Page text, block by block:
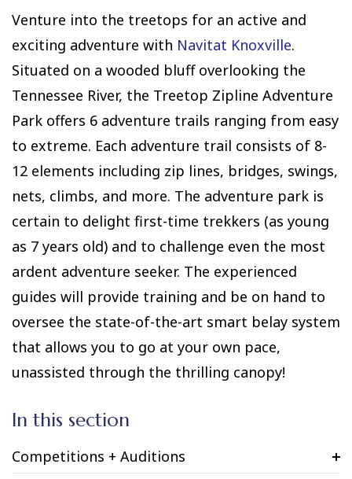
Venture into the treetops for an active and
exciting adventure with Navitat Knoxville.
Situated on a wooded bluff overlooking the
Tennessee River, the Treetop Zipline Adventure
Park offers 6 adventure trails ranging from easy
to extreme. Each adventure trail consists of 8-
12 elements including zip lines, bridges, swings,
nets, climbs, and more. The adventure park is
certain to delight first-time trekkers (as young
as 7 years old) and to challenge even the most
ardent adventure seeker. The experienced
guides will provide training and be on hand to
oversee the state-of-the-art smart belay system
that allows you to go at your own pace,
unassisted through the thrilling canopy!
In this section
Competitions + Auditions